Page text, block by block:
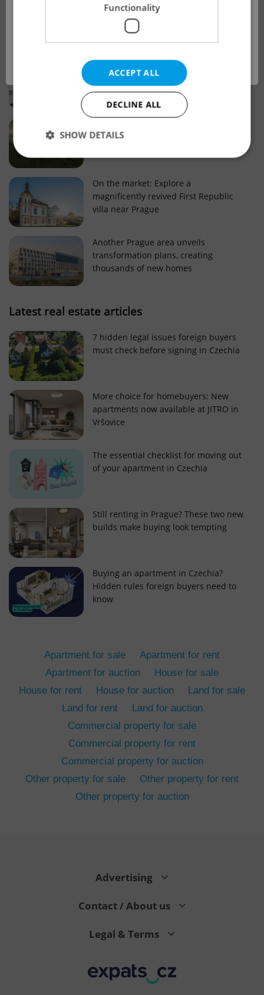
Why property selection matters for
real estate listings in Czechia
Why Nové Město remains a strong
choice for property buyers
of change reveal about today’s market
On the market: Explore a
magnificently revived First Republic
villa near Prague
Another Prague area unveils
transformation plans, creating
thousands of new homes
Latest real estate articles
7 hidden legal issues foreign buyers
must check before signing in Czechia
More choice for homebuyers: New
apartments now available at JITRO in
Vršovice
The essential checklist for moving out
of your apartment in Czechia
Still renting in Prague? These two new
builds make buying look tempting
Buying an apartment in Czechia?
Hidden rules foreign buyers need to
know
Apartment for sale
Apartment for rent
Apartment for auction
House for sale
House for rent
House for auction
Land for sale
Land for rent
Land for auction
Commercial property for sale
Commercial property for rent
Commercial property for auction
Other property for sale
Other property for rent
Other property for auction
Advertising
Contact / About us
Legal & Terms
This advert is no longer available. Please
see our other offers.
OK
Functionality
ACCEPT ALL
DECLINE ALL
SHOW DETAILS
Strictly necessary Performance
Targeting
Functionality
Strictly necessary cookies allow core website
functionality such as user login and account
management. The website cannot be used properly
without strictly necessary cookies.
Name
ex_polls .expats.cz
add_logo_profile_modal_displayed